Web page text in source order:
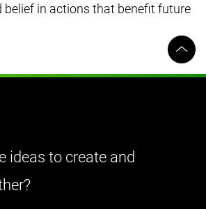
belief in actions that benefit future
ideas to create and